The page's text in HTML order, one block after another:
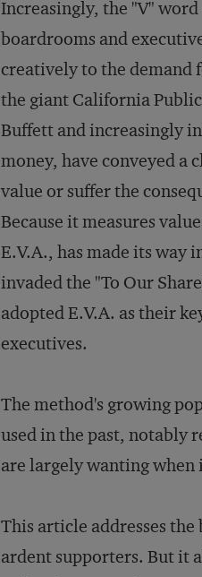
Increasingly, the "V"
boardrooms and
creatively to the demand
the giant California
Buffett and increasingly
money, have conveyed a
value or suffer the
Because it measures
E.V.A., has made its way
invaded the "To Our
adopted E.V.A. as their
executives.
The method's growing
used in the past, notably
are largely wanting when
This article addresses
ardent supporters. But it